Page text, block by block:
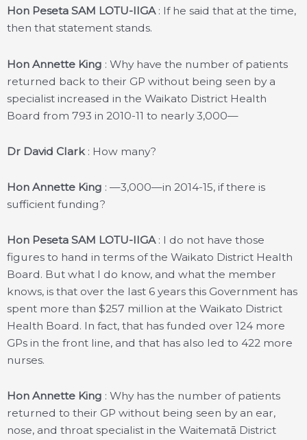
Hon Peseta SAM LOTU-IIGA: If he said that at the time,
then that statement stands.
Hon Annette King : Why have the number of patients
returned back to their GP without being seen by a
specialist increased in the Waikato District Health
Board from 793 in 2010-11 to nearly 3,000—
Dr David Clark : How many?
Hon Annette King : —3,000—in 2014-15, if there is
sufficient funding?
Hon Peseta SAM LOTU-IIGA: I do not have those
figures to hand in terms of the Waikato District Health
Board. But what I do know, and what the member
knows, is that over the last 6 years this Government has
spent more than $257 million at the Waikato District
Health Board. In fact, that has funded over 124 more
GPs in the front line, and that has also led to 422 more
nurses.
Hon Annette King : Why has the number of patients
returned to their GP without being seen by an ear,
nose, and throat specialist in the Waitematā District